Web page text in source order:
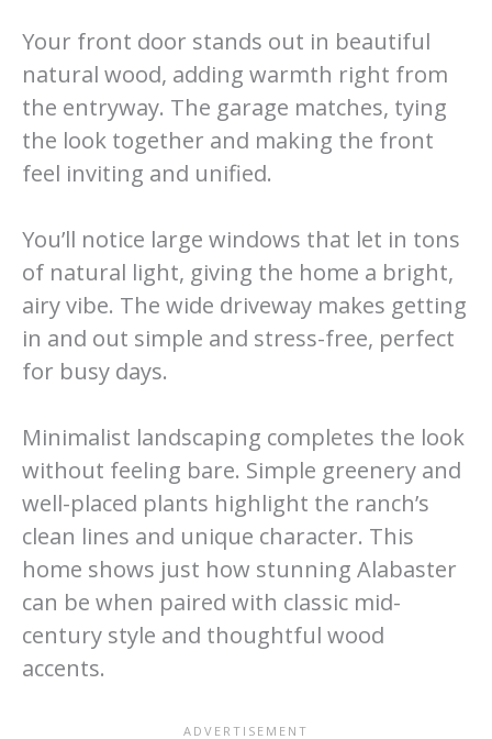
Your front door stands out in beautiful
natural wood, adding warmth right from
the entryway. The garage matches, tying
the look together and making the front
feel inviting and unified.
You’ll notice large windows that let in tons
of natural light, giving the home a bright,
airy vibe. The wide driveway makes getting
in and out simple and stress-free, perfect
for busy days.
Minimalist landscaping completes the look
without feeling bare. Simple greenery and
well-placed plants highlight the ranch’s
clean lines and unique character. This
home shows just how stunning Alabaster
can be when paired with classic mid-
century style and thoughtful wood
accents.